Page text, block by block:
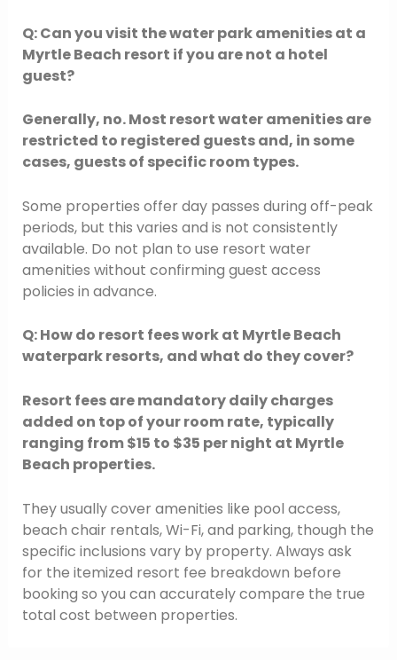
Q: Can you visit the water park amenities at a
Myrtle Beach resort if you are not a hotel
guest?
Generally, no. Most resort water amenities are
restricted to registered guests and, in some
cases, guests of specific room types.
Some properties offer day passes during off-peak
periods, but this varies and is not consistently
available. Do not plan to use resort water
amenities without confirming guest access
policies in advance.
Q: How do resort fees work at Myrtle Beach
waterpark resorts, and what do they cover?
Resort fees are mandatory daily charges
added on top of your room rate, typically
ranging from $15 to $35 per night at Myrtle
Beach properties.
They usually cover amenities like pool access,
beach chair rentals, Wi-Fi, and parking, though the
specific inclusions vary by property. Always ask
for the itemized resort fee breakdown before
booking so you can accurately compare the true
total cost between properties.